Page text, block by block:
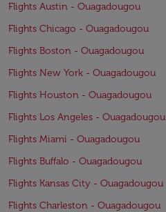
Flights Austin - Ouagadougou
Flights Chicago - Ouagadougou
Flights Boston - Ouagadougou
Flights New York - Ouagadougou
Flights Houston - Ouagadougou
Flights Los Angeles - Ouagadougou
Flights Miami - Ouagadougou
Flights Buffalo - Ouagadougou
Flights Kansas City - Ouagadougou
Flights Charleston - Ouagadougou